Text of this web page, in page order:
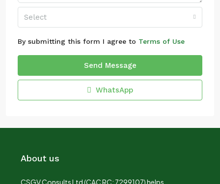
Select
By submitting this form I agree to Terms of Use
Send Message
WhatsApp
About us
CSGV Consults Ltd (CAC RC: 7299107) helps